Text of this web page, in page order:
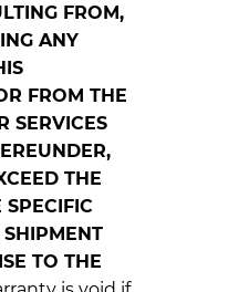
FROM,
ANY
FROM THE
SERVICES
THE
SPECIFIC
TO THE